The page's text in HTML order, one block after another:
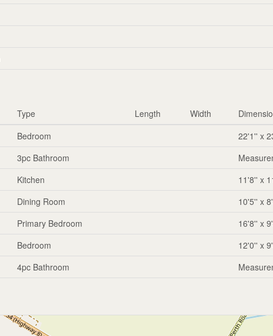
Type Length Width
Bedroom
22'1'' x
3pc Bathroom
Kitchen
11'8'' x
Dining Room
10'5'' x
Primary Bedroom
16'8'' x
Bedroom
12'0'' x
4pc Bathroom